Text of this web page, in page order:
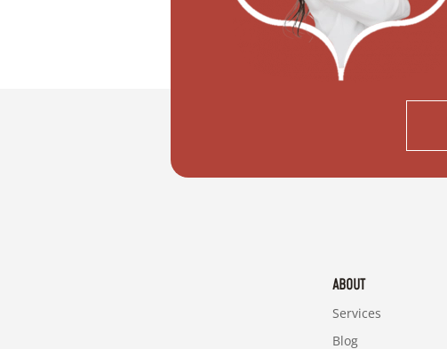
"I want to move with my partner"
ABOUT
Services
Blog